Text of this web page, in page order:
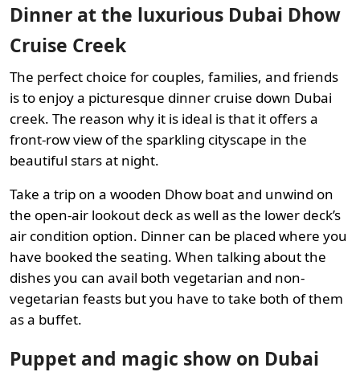
Dinner at the luxurious Dubai Dhow
Cruise Creek
The perfect choice for couples, families, and friends
is to enjoy a picturesque dinner cruise down Dubai
creek. The reason why it is ideal is that it offers a
front-row view of the sparkling cityscape in the
beautiful stars at night.
Take a trip on a wooden Dhow boat and unwind on
the open-air lookout deck as well as the lower deck’s
air condition option. Dinner can be placed where you
have booked the seating. When talking about the
dishes you can avail both vegetarian and non-
vegetarian feasts but you have to take both of them
as a buffet.
Puppet and magic show on Dubai